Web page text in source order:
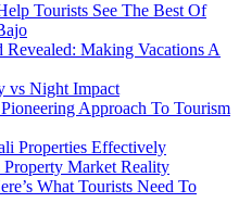
Tourists See The Best Of
Making Vacations A
vs Night Impact
Approach To Tourism
Properties Effectively
Market Reality
What Tourists Need To